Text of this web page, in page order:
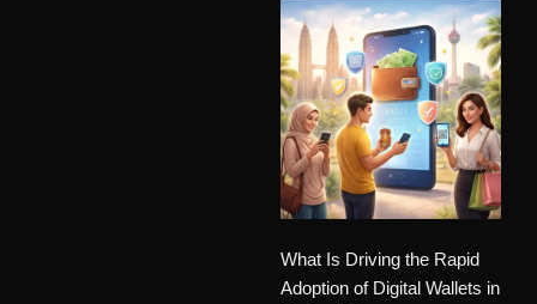
What Is Driving the Rapid
Adoption of Digital Wallets in